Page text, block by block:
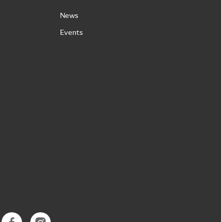
News
Events